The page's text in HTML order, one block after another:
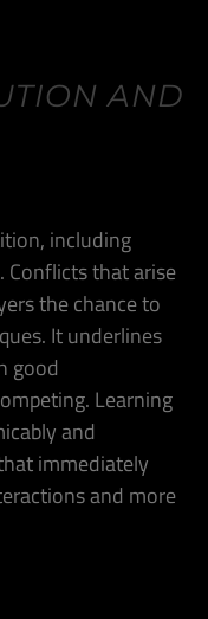
AND
including
Conflicts that arise
the chance to
It underlines
good
Learning
and
immediately
and more